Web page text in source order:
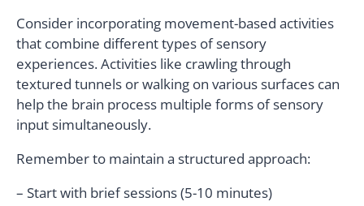
Consider incorporating movement-based activities
that combine different types of sensory
experiences. Activities like crawling through
textured tunnels or walking on various surfaces can
help the brain process multiple forms of sensory
input simultaneously.
Remember to maintain a structured approach:
– Start with brief sessions (5-10 minutes)